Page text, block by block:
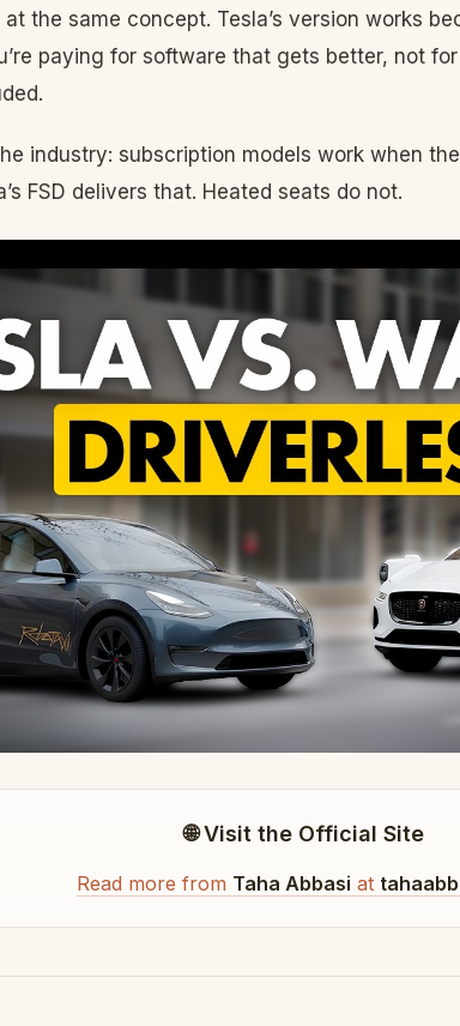
the same concept. Tesla’s version works
paying for software that gets better, not
industry: subscription models work when
FSD delivers that. Heated seats do not.
🌐 Visit the Official Site
Read more from Taha Abbasi at